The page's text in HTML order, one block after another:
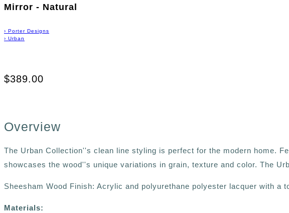
Mirror - Natural
› Porter Designs
› Urban
$389.00
Overview
The Urban Collection''s clean line styling is perfect for the modern home.
showcases the wood''s unique variations in grain, texture and color. The
Sheesham Wood Finish: Acrylic and polyurethane polyester lacquer with a
Materials: